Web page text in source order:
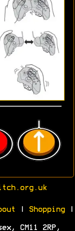
Shopping|
CM11 2RP,